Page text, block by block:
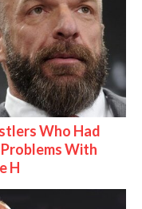
Who Had
Problems With
H